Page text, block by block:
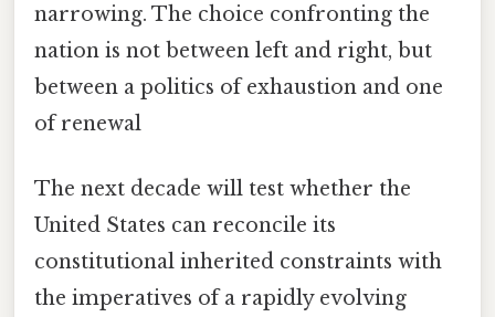
narrowing. The choice confronting the
nation is not between left and right, but
between a politics of exhaustion and one
of renewal
The next decade will test whether the
United States can reconcile its
constitutional inherited constraints with
the imperatives of a rapidly evolving